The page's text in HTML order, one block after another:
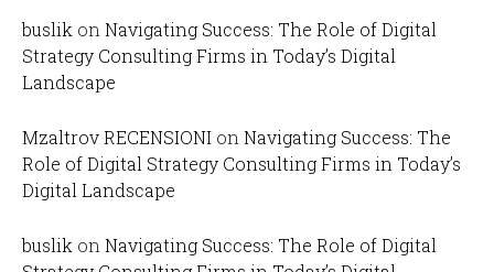
buslik on Navigating Success: The Role of Digital
Strategy Consulting Firms in Today’s Digital
Landscape
Mzaltrov RECENSIONI on Navigating Success: The
Role of Digital Strategy Consulting Firms in Today’s
Digital Landscape
buslik on Navigating Success: The Role of Digital